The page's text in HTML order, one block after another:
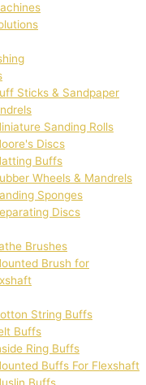
Sticks & Sandpaper
Sanding Rolls
Discs
Buffs
Wheels & Mandrels
Sponges
Discs
Brushes
Brush for
String Buffs
Buffs
Ring Buffs
Buffs For Flexshaft